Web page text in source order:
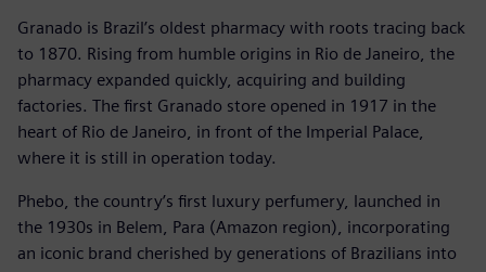
Granado is Brazil’s oldest pharmacy with roots tracing back
to 1870. Rising from humble origins in Rio de Janeiro, the
pharmacy expanded quickly, acquiring and building
factories. The first Granado store opened in 1917 in the
heart of Rio de Janeiro, in front of the Imperial Palace,
where it is still in operation today.
Phebo, the country’s first luxury perfumery, launched in
the 1930s in Belem, Para (Amazon region), incorporating
an iconic brand cherished by generations of Brazilians into